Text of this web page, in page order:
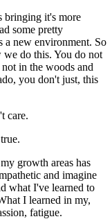
bringing it's more
some pretty
a new environment. So
do this. You do not
in the woods and
you don't just, this
care.
growth areas has
and imagine
what I've learned to
I learned in my,
fatigue.